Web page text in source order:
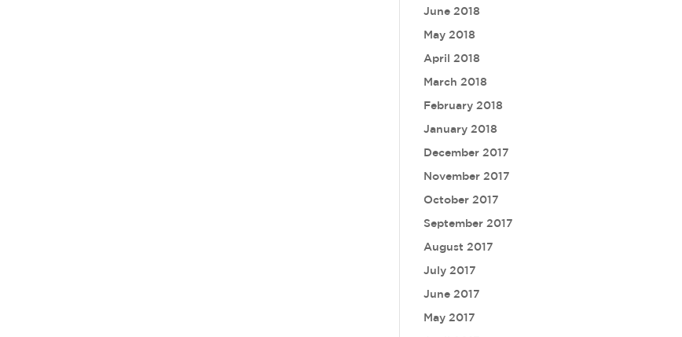
June 2018
May 2018
April 2018
March 2018
February 2018
January 2018
December 2017
November 2017
October 2017
September 2017
August 2017
July 2017
June 2017
May 2017